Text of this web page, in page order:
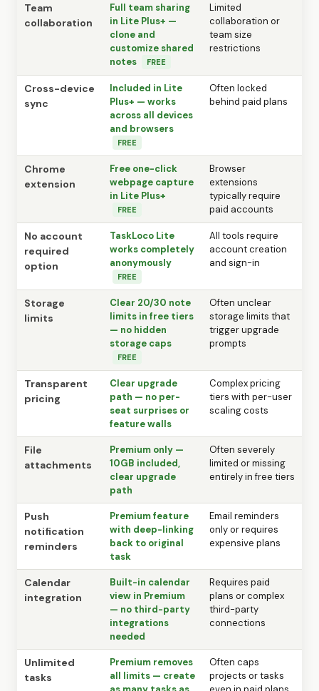
Team
collaboration
Full team sharing
in Lite Plus+ —
clone and
customize shared
notes
FREE
Limited
collaboration or
team size
restrictions
Cross-device
sync
Included in Lite
Plus+ — works
across all devices
and browsers
FREE
Often locked
behind paid plans
Chrome
extension
Free one-click
webpage capture
in Lite Plus+
FREE
Browser
extensions
typically require
paid accounts
No account
required
option
TaskLoco Lite
works completely
anonymously
FREE
All tools require
account creation
and sign-in
Storage
limits
Clear 20/30 note
limits in free tiers
— no hidden
storage caps
FREE
Often unclear
storage limits that
trigger upgrade
prompts
Transparent
pricing
Clear upgrade
path — no per-
seat surprises or
feature walls
Complex pricing
tiers with per-user
scaling costs
File
attachments
Premium only —
10GB included,
clear upgrade
path
Often severely
limited or missing
entirely in free tiers
Push
notification
reminders
Premium feature
with deep-linking
back to original
task
Email reminders
only or requires
expensive plans
Calendar
integration
Built-in calendar
view in Premium
— no third-party
integrations
needed
Requires paid
plans or complex
third-party
connections
Unlimited
tasks
Premium removes
all limits — create
Often caps
projects or tasks